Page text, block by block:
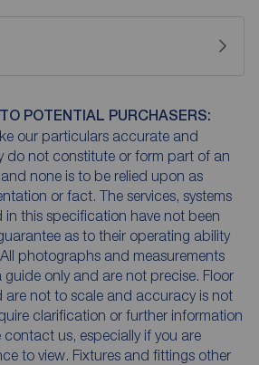
POTENTIAL PURCHASERS:
our particulars accurate and
do not constitute or form part of an
none is to be relied upon as
or fact. The services, systems
this specification have not been
as to their operating ability
photographs and measurements
guide only and are not precise. Floor
are not to scale and accuracy is not
clarification or further information
us, especially if you are
to view. Fixtures and fittings other